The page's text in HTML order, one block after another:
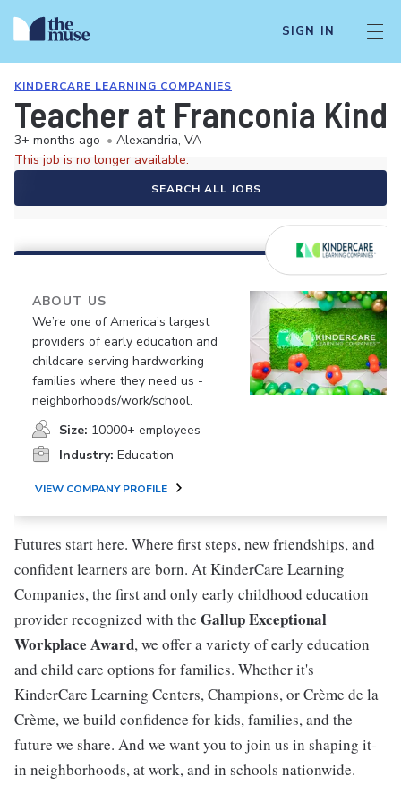
SIGN IN
KINDERCARE LEARNING COMPANIES
Teacher at Franconia
3+ months ago • Alexandria, VA
This job is no longer available.
SEARCH ALL JOBS
ABOUT US
We’re one of America’s largest
providers of early education and
childcare serving hardworking
families where they need us -
neighborhoods/work/school.
Size: 10000+ employees
Industry: Education
VIEW COMPANY PROFILE
Futures start here. Where first steps, new friendships, and
confident learners are born. At KinderCare Learning
Companies, the first and only early childhood education
provider recognized with the Gallup Exceptional
Workplace Award, we offer a variety of early education
and child care options for families. Whether it's
KinderCare Learning Centers, Champions, or Crème de la
Crème, we build confidence for kids, families, and the
future we share. And we want you to join us in shaping it-
in neighborhoods, at work, and in schools nationwide.